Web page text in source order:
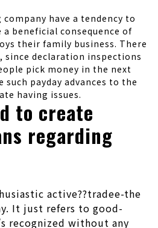
have a tendency to
beneficial consequence of
their family business. There
since declaration inspections
pick money in the next
such payday advances to the
having issues.
to create
regarding
active??tradee-the
It just refers to good-
recognized without any